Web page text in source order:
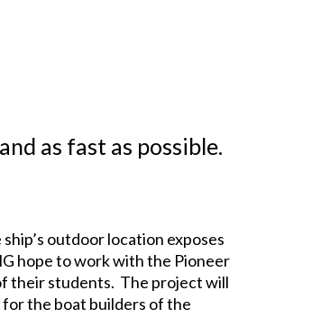
as fast as possible.
outdoor location exposes
hope to work with the Pioneer
their students. The project will
the boat builders of the